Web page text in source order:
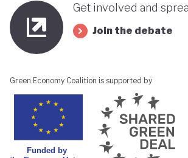
Get involved and
Join the debate
Green Economy Coalition is supported by